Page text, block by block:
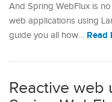
And Spring WebFlux is
web applications using
guide you all how… Read
Reactive web